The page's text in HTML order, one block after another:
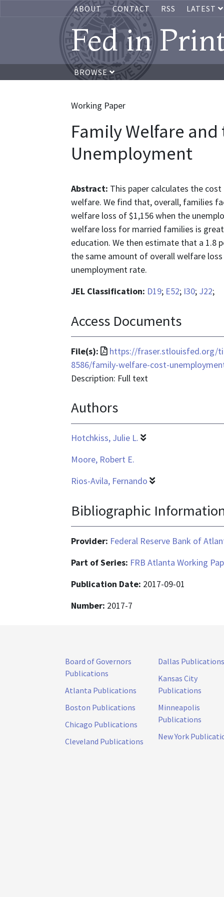
ABOUT CONTACT RSS LATEST
Fed in
BROWSE
Working Paper
Family Welfare
Unemployment
Abstract: This paper calculates the
welfare. We find that, overall, families
welfare loss of $1,156 when the
welfare loss for married families is
education. We then estimate that a 1.8
the same amount of overall welfare
unemployment rate.
JEL Classification: D19; E52; I30; J22;
Access Documents
File(s):
File
format
is
https://fraser.stlouisfed.org/
8586/family-welfare-cost-
Description: Full text
Authors
Hotchkiss, Julie L.
Moore, Robert E.
Rios-Avila, Fernando
Bibliographic
Provider: Federal Reserve Bank of
Part of Series: FRB Atlanta Working
Publication Date: 2017-09-01
Number: 2017-7
Board of Governors
Publications
Atlanta Publications
Boston Publications
Chicago Publications
Cleveland Publications
Dallas Publications
Kansas City
Publications
Minneapolis
Publications
New York